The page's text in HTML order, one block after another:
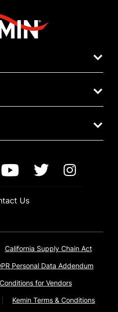
Us
California Supply Chain Act
Personal Data Addendum
for Vendors
Kemin Terms & Conditions